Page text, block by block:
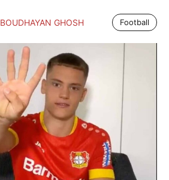
BOUDHAYAN GHOSH Football